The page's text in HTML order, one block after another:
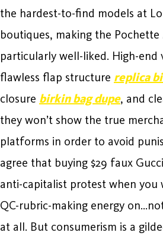
the hardest-to-find models at
boutiques, making the Pochette
particularly well-liked. High-
flawless flap structure replica
closure birkin bag dupe, and
they won’t show the true
platforms in order to avoid
agree that buying $29 faux
anti-capitalist protest when you
QC-rubric-making energy
at all. But consumerism is a